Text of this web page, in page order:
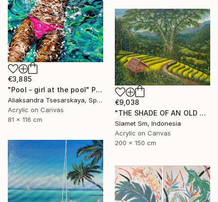
€3,885
"Pool - girl at the pool" Painting
Aliaksandra Tsesarskaya, Spain
Acrylic on Canvas
81 x 116 cm
€9,038
"THE SHADE OF AN OLD TREE ON THE TERRACE" Painting
Slamet Sm, Indonesia
Acrylic on Canvas
200 x 150 cm